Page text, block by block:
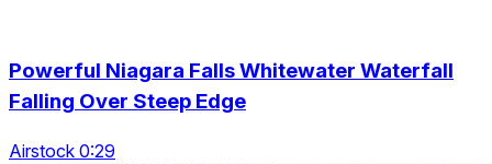
Powerful Niagara Falls Whitewater Waterfall
Falling Over Steep Edge
Airstock 0:29